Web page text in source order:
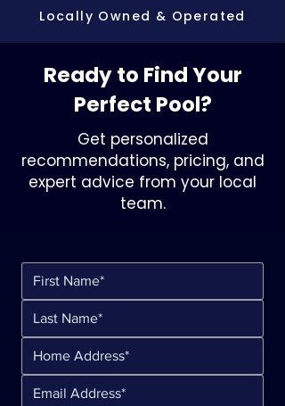
Locally Owned & Operated
Ready to Find Your
Perfect Pool?
Get personalized
recommendations, pricing, and
expert advice from your local
team.